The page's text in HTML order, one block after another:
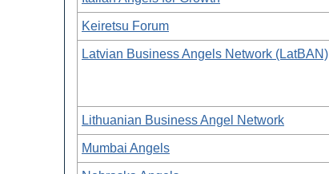
Keiretsu Forum
Latvian Business Angels Network (LatBAN)
Lithuanian Business Angel Network
Mumbai Angels